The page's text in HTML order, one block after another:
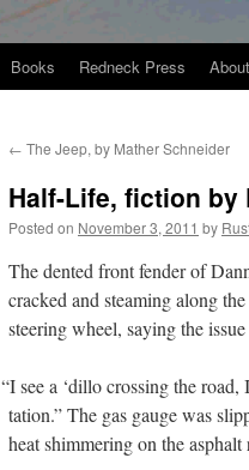
Skip
content
Books Redneck Press About
← The Jeep, by Mather Schneider
Half-Life, fiction by
Posted on November 3, 2011 by
The dent­ed front fend­er of
cracked and steam­ing along
steer­ing wheel, say­ing the
“I see a ‘dil­lo cross­ing the road,
ta­tion.” The gas gauge was
heat shim­mer­ing on the